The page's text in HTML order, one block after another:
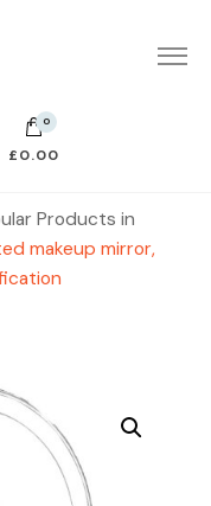
0
£0.00
Products in
makeup mirror,